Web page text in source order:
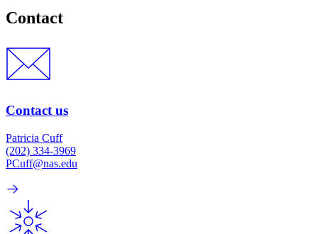
Contact
Contact us
Patricia Cuff
(202) 334-3969
PCuff@nas.edu